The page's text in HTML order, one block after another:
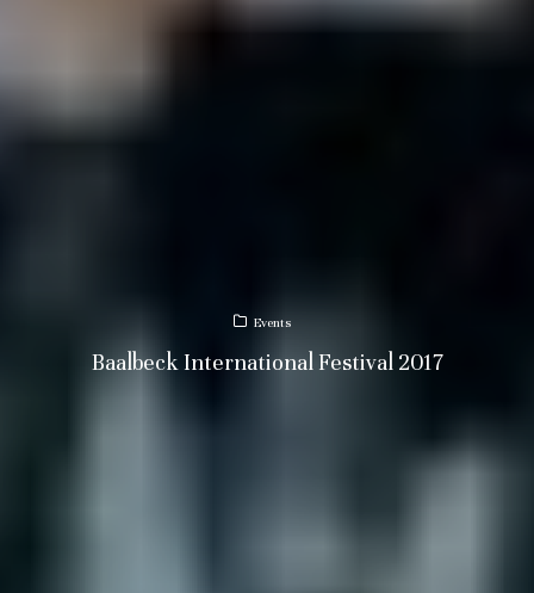
Events
Baalbeck International Festival 2017